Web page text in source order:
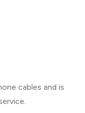
cables and is